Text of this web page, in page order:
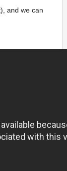
and we can